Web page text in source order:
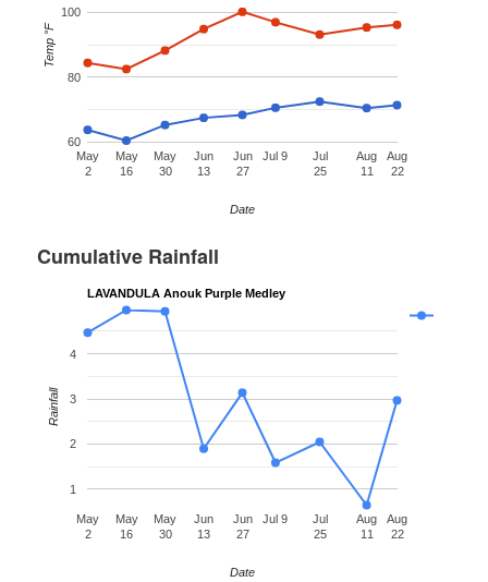
May
2
May
16
May
30
Jun
13
Jun
27
Jul 9
Jul
25
Aug
11
Aug
22
60
80
100
Date
Temp °F
Cumulative Rainfall
LAVANDULA Anouk Purple Medley
May
2
May
16
May
30
Jun
13
Jun
27
Jul 9
Jul
25
Aug
11
Aug
22
1
2
3
4
Date
Rainfall